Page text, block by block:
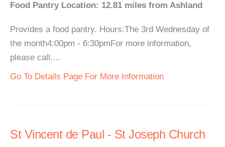
Food Pantry Location: 12.81 miles from Ashland
Provides a food pantry. Hours:The 3rd Wednesday of
the month4:00pm - 6:30pmFor more information,
please call....
Go To Details Page For More Information
St Vincent de Paul - St Joseph Church